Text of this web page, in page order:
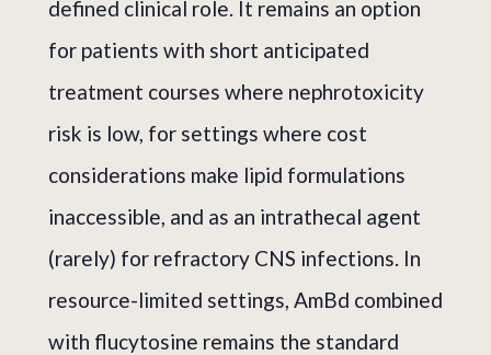
defined clinical role. It remains an option
for patients with short anticipated
treatment courses where nephrotoxicity
risk is low, for settings where cost
considerations make lipid formulations
inaccessible, and as an intrathecal agent
(rarely) for refractory CNS infections. In
resource-limited settings, AmBd combined
with flucytosine remains the standard